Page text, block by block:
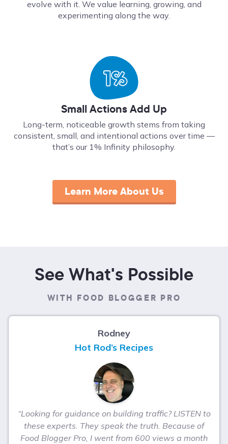
evolve with it. We value learning, growing, and
experimenting along the way.
Small Actions Add Up
Long-term, noticeable growth stems from taking
consistent, small, and intentional actions over time ––
that’s our 1% Infinity philosophy.
Learn More About Us
See What's Possible
WITH FOOD BLOGGER PRO
Rodney
Hot Rod’s Recipes
“Looking for guidance on building traffic? LISTEN to
these experts. They speak the truth. Because of
Food Blogger Pro, I went from 600 views a month